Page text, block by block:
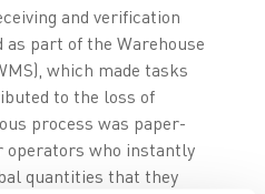
and verification
as part of the Warehouse
which made tasks
to the loss of
process was paper-
operators who instantly
quantities that they